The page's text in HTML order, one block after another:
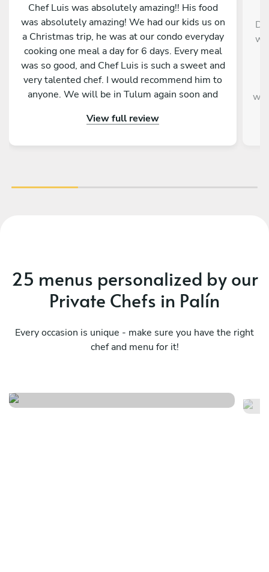
Chef Luis was absolutely amazing!! His food
was absolutely amazing! We had our kids us on
a Christmas trip, he was at our condo everyday
cooking one meal a day for 6 days. Every meal
was so good, and Chef Luis is such a sweet and
very talented chef. I would recommend him to
anyone. We will be in Tulum again soon and
us again. We feel very blessed to have been
View full review
25 menus personalized by our
Private Chefs in Palín
Every occasion is unique - make sure you have the right
chef and menu for it!